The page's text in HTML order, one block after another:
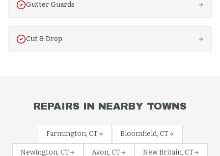
Gutter Guards
Cut & Drop
REPAIRS IN NEARBY TOWNS
Farmington, CT Bloomfield, CT
Newington, CT Avon, CT New Britain, CT